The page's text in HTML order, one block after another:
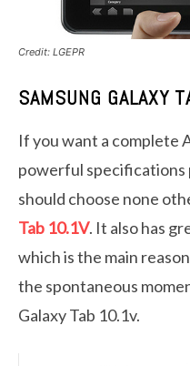
Credit: LGEPR
SAMSUNG GALAXY
If you want a complete
powerful specifications
should choose none
Tab 10.1V. It also has
which is the main
the spontaneous
Galaxy Tab 10.1v.